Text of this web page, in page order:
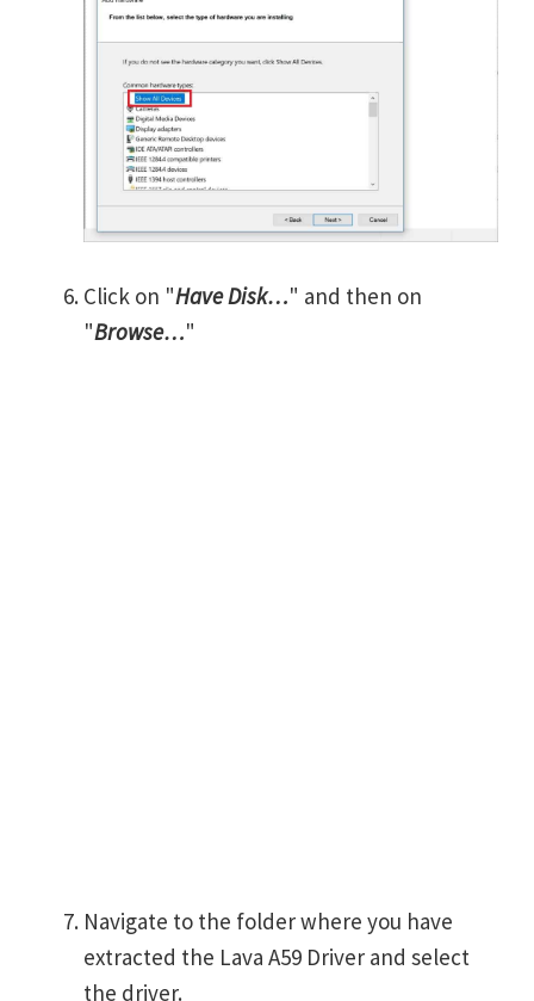
Click on "Have Disk…" and then on
"Browse…"
Navigate to the folder where you have
extracted the Lava A59 Driver and select
the driver.